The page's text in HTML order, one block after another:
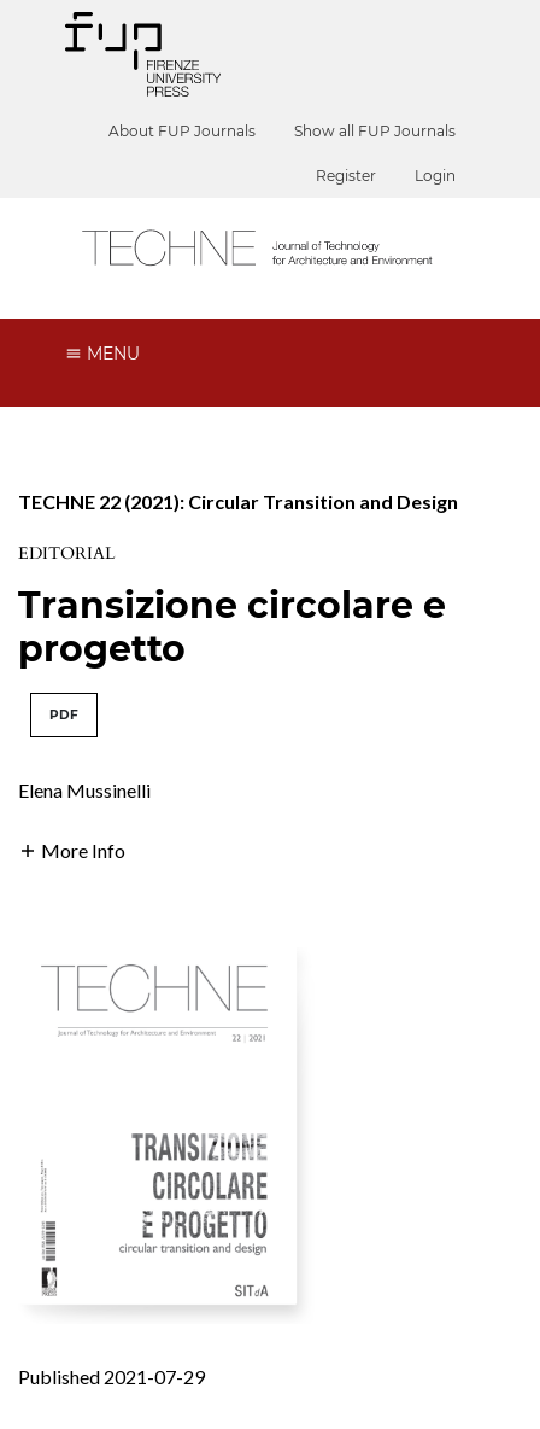
About FUP Journals Show all FUP Journals
Register Login
MENU
TECHNE 22 (2021): Circular Transition and Design
EDITORIAL
Transizione circolare e
progetto
PDF
Elena Mussinelli
More Info
Published 2021-07-29